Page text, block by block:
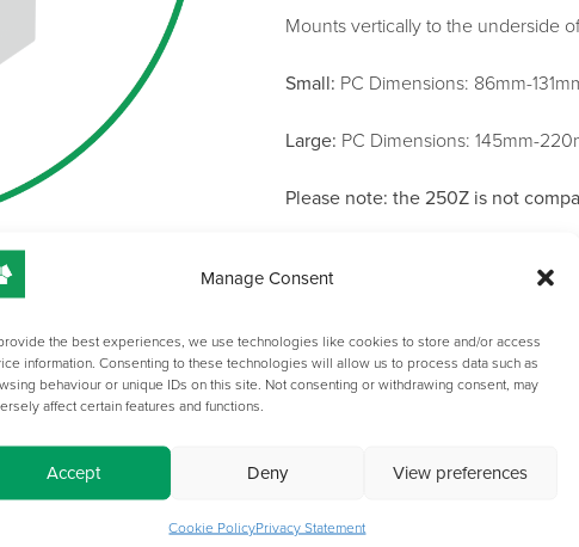
Manage Consent
the best experiences, we use technologies like cookies to store and/or access
information. Consenting to these technologies will allow us to process data such as
behaviour or unique IDs on this site. Not consenting or withdrawing consent, may
affect certain features and functions.
Accept Deny View preferences
Cookie PolicyPrivacy Statement
Mounts vertically to the underside
Small: PC Dimensions: 86mm-
Large: PC Dimensions: 145mm-
Please note: the 250Z is not
SIZE
CHOOSE YOUR METALWORK